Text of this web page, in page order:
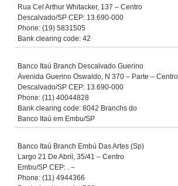
Rua Cel Arthur Whitacker, 137 – Centro
Descalvado/SP CEP: 13.690-000
Phone: (19) 5831505
Bank clearing code: 42
Banco Itaú Branch Descalvado Guerino
Avenida Guerino Oswaldo, N 370 – Parte – Centro
Descalvado/SP CEP: 13.690-000
Phone: (11) 40044828
Bank clearing code: 8042 Branchs do
Banco Itaú em Embu/SP
Banco Itaú Branch Embú Das Artes (Sp)
Largo 21 De Abril, 35/41 – Centro
Embu/SP CEP: . –
Phone: (11) 4944366